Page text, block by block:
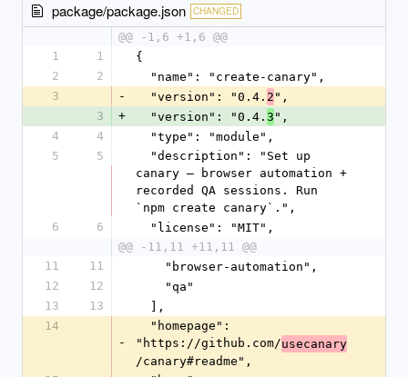
package/package.json CHANGED
@@ -1,6 +1,6 @@
1
1
{
2
2
  "name": "create-canary",
3
-
  "version": "0.4.
2 ",
3
+
  "version": "0.4.
3 ",
4
4
  "type": "module",
5
5
canary — browser automation +
recorded QA sessions. Run
`npm create canary`.",
6
6
  "license": "MIT",
@@ -11,11 +11,11 @@
11
11
    "browser-automation",
12
12
    "qa"
13
13
  ],
14
-
"https://github.com/usecanary
/canary#readme",